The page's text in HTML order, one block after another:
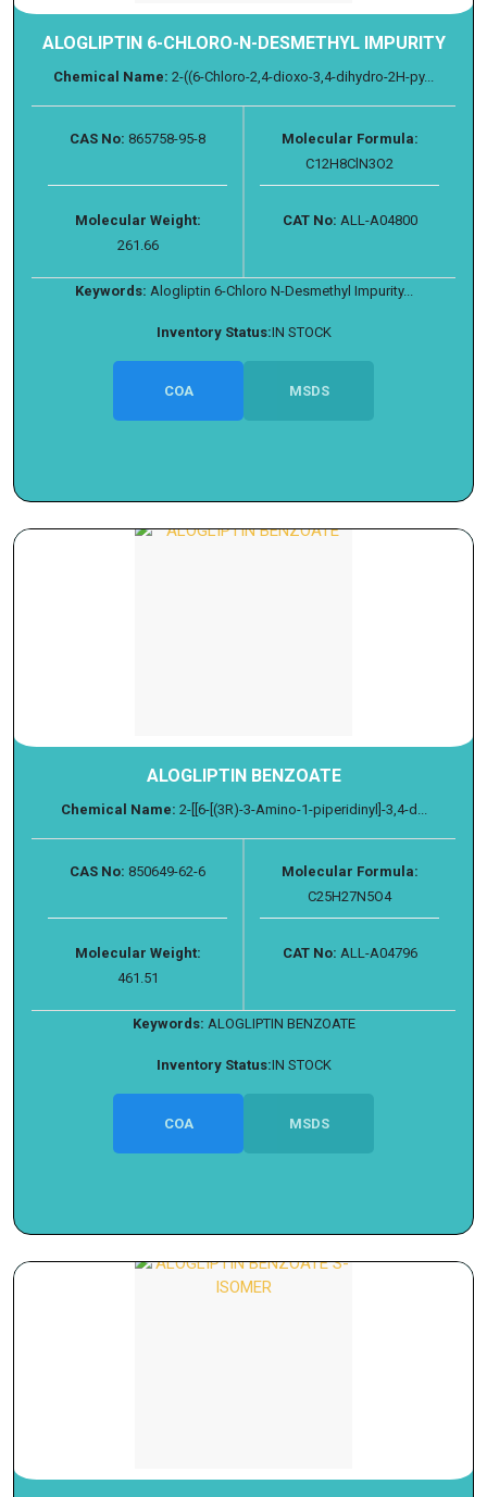
ALOGLIPTIN 6-CHLORO-N-DESMETHYL IMPURITY
Chemical Name: 2-((6-Chloro-2,4-dioxo-3,4-dihydro-2H-py...
CAS No: 865758-95-8
Molecular Formula:
C12H8ClN3O2
Molecular Weight:
261.66
CAT No: ALL-A04800
Keywords: Alogliptin 6-Chloro N-Desmethyl Impurity...
Inventory Status:IN STOCK
COA MSDS
ALOGLIPTIN BENZOATE
Chemical Name: 2-[[6-[(3R)-3-Amino-1-piperidinyl]-3,4-d...
CAS No: 850649-62-6
Molecular Formula:
C25H27N5O4
Molecular Weight:
461.51
CAT No: ALL-A04796
Keywords: ALOGLIPTIN BENZOATE
Inventory Status:IN STOCK
COA MSDS